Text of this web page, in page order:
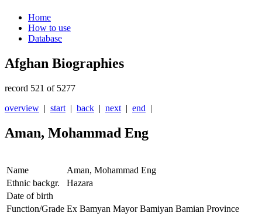
Home
How to use
Database
Afghan Biographies
record 521 of 5277
overview | start | back | next | end |
Aman, Mohammad Eng
Name
Aman, Mohammad Eng
Ethnic backgr.
Hazara
Date of birth
Function/Grade Ex Bamyan Mayor Bamiyan Bamian Province